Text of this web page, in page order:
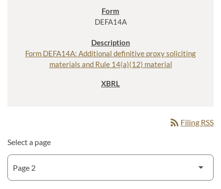
DEFA14A
Form DEFA14A: Additional definitive proxy soliciting
materials and Rule 14(a)(12) material
rss_feed Filing RSS
Select a page